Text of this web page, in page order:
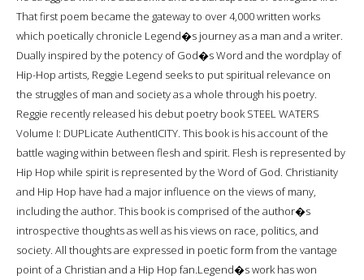
That first poem became the gateway to over 4,000 written works
which poetically chronicle Legend�s journey as a man and a writer.
Dually inspired by the potency of God�s Word and the wordplay of
Hip-Hop artists, Reggie Legend seeks to put spiritual relevance on
the struggles of man and society as a whole through his poetry.
Reggie recently released his debut poetry book STEEL WATERS
Volume I: DUPLicate AuthentICITY. This book is his account of the
battle waging within between flesh and spirit. Flesh is represented by
Hip Hop while spirit is represented by the Word of God. Christianity
and Hip Hop have had a major influence on the views of many,
including the author. This book is comprised of the author�s
introspective thoughts as well as his views on race, politics, and
society. All thoughts are expressed in poetic form from the vantage
point of a Christian and a Hip Hop fan.Legend�s work has won